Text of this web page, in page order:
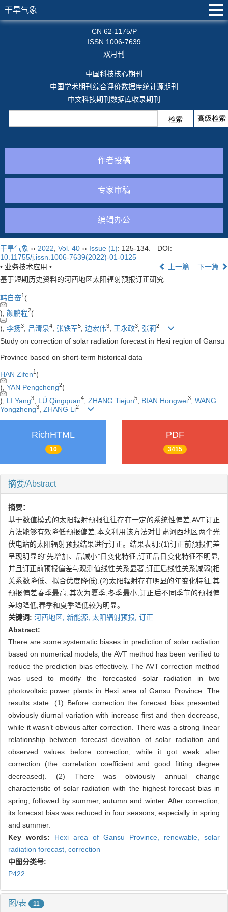
干旱气象
CN 62-1175/P
ISSN 1006-7639
双月刊
中国科技核心期刊
中国学术期刊综合评价数据库统计源期刊
中文科技期刊数据库收录期刊
作者投稿
专家审稿
编辑办公
干旱气象 ›› 2022 Vol. 40 ›› Issue (1): 125-134.
DOI:
10.11755/j.issn.1006-7639(2022)-01-0125
• 业务技术应用 •
上一篇
下一篇
基于短期历史资料的河西地区太阳辐射预报订正研究
韩自奋1 (
), 颜鹏程2(
), 李扬3 吕清泉4 张铁军5 边宏伟3 王永政3 张莉2
Study on correction of solar radiation forecast in Hexi region of Gansu
Province based on short-term historical data
HAN Zifen1 (
), YAN Pengcheng2(
), LI Yang3 LÜ Qingquan4 ZHANG Tiejun5 BIAN Hongwei3
WANG
Yongzheng3 ZHANG Li2
RichHTML
10
PDF
3415
摘要/Abstract
摘要：
基于数值模式的太阳辐射预报往往存在一定的系统性偏差,AVT订正
方法能够有效降低预报偏差,本文利用该方法对甘肃河西地区两个光
伏电站的太阳辐射预报结果进行订正。结果表明:(1)订正前预报偏差
呈现明显的“先增加、后减小”日变化特征,订正后日变化特征不明显,
并且订正前预报偏差与观测值线性关系显著,订正后线性关系减弱(相
关系数降低、拟合优度降低);(2)太阳辐射存在明显的年变化特征,其
预报偏差春季最高,其次为夏季,冬季最小,订正后不同季节的预报偏
差均降低,春季和夏季降低较为明显。
关键词: 河西地区, 新能源, 太阳辐射预报, 订正
Abstract:
There are some systematic biases in prediction of solar radiation
based on numerical models, the AVT method has been verified to
reduce the prediction bias effectively. The AVT correction method
was used to modify the forecasted solar radiation in two
photovoltaic power plants in Hexi area of Gansu Province. The
results state: (1) Before correction the forecast bias presented
obviously diurnal variation with increase first and then decrease,
while it wasn’t obvious after correction. There was a strong linear
relationship between forecast deviation of solar radiation and
observed values before correction, while it got weak after
correction (the correlation coefficient and good fitting degree
decreased). (2) There was obviously annual change
characteristic of solar radiation with the highest forecast bias in
spring, followed by summer, autumn and winter. After correction,
its forecast bias was reduced in four seasons, especially in spring
and summer.
Key words: Hexi area of Gansu Province, renewable, solar
radiation forecast, correction
中图分类号:
P422
图/表 11